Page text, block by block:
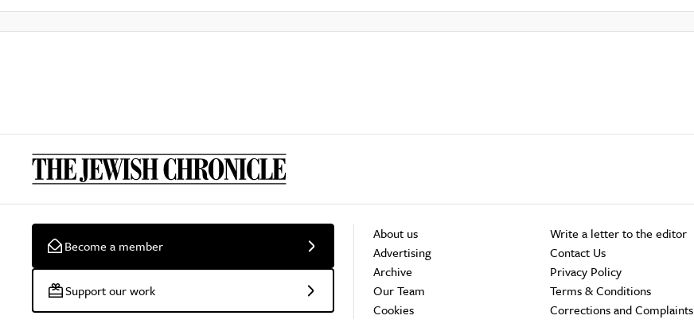
Become a member
Support our work
About us
Advertising
Archive
Our Team
Cookies
Write a letter to the editor
Contact Us
Privacy Policy
Terms & Conditions
Corrections and Complaints